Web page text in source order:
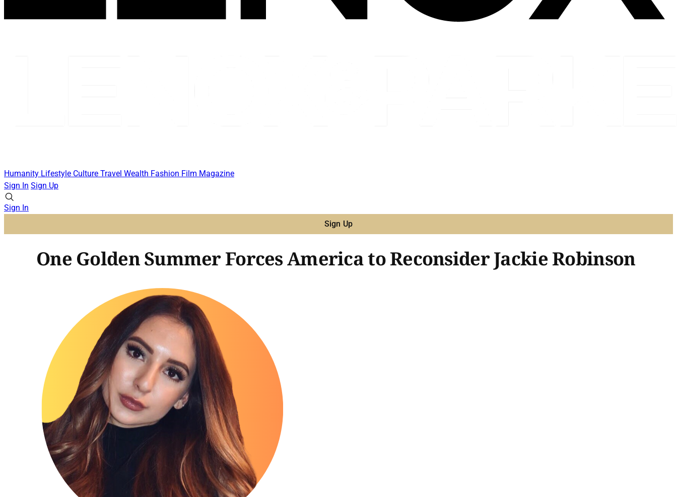
Humanity Lifestyle Culture Travel Wealth Fashion Film Magazine
Sign In Sign Up
Sign In
Sign Up
One Golden Summer Forces America to Reconsider Jackie Robinson